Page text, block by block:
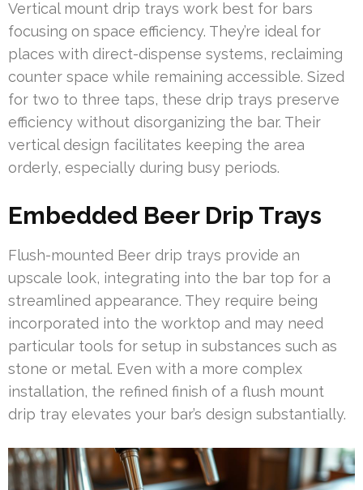
Vertical mount drip trays work best for bars
focusing on space efficiency. They’re ideal for
places with direct-dispense systems, reclaiming
counter space while remaining accessible. Sized
for two to three taps, these drip trays preserve
efficiency without disorganizing the bar. Their
vertical design facilitates keeping the area
orderly, especially during busy periods.
Embedded Beer Drip Trays
Flush-mounted Beer drip trays provide an
upscale look, integrating into the bar top for a
streamlined appearance. They require being
incorporated into the worktop and may need
particular tools for setup in substances such as
stone or metal. Even with a more complex
installation, the refined finish of a flush mount
drip tray elevates your bar’s design substantially.